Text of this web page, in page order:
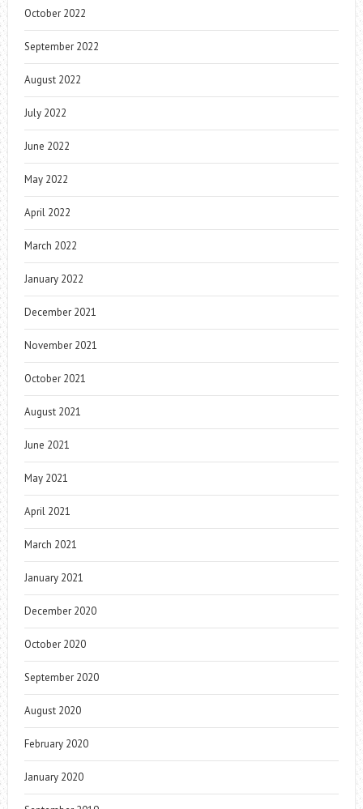
October 2022
September 2022
August 2022
July 2022
June 2022
May 2022
April 2022
March 2022
January 2022
December 2021
November 2021
October 2021
August 2021
June 2021
May 2021
April 2021
March 2021
January 2021
December 2020
October 2020
September 2020
August 2020
February 2020
January 2020